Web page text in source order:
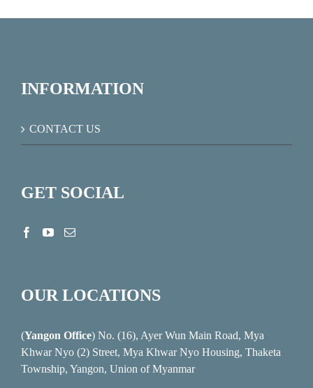
INFORMATION
CONTACT US
GET SOCIAL
OUR LOCATIONS
(Yangon Office) No. (16), Ayer Wun Main Road, Mya
Khwar Nyo (2) Street, Mya Khwar Nyo Housing, Thaketa
Township, Yangon, Union of Myanmar